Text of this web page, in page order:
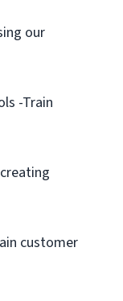
our
-Train
customer